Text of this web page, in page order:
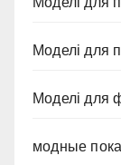
Моделі для
Моделі для
модные